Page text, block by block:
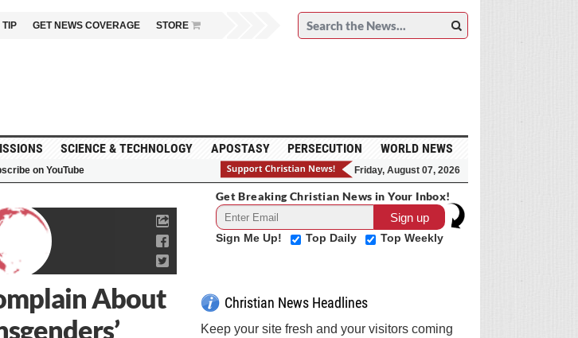
GET NEWS COVERAGE STORE
SCIENCE & TECHNOLOGY APOSTASY PERSECUTION WORLD NEWS
on YouTube Friday, August 07, 2026
About
Get Breaking Christian News in Your Inbox!
Sign Me Up! Top Daily Top Weekly
Christian News Headlines
Keep your site fresh and your visitors coming